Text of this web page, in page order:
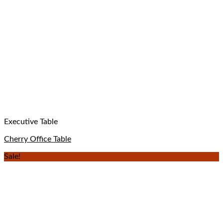
Executive Table
Cherry Office Table
Sale!